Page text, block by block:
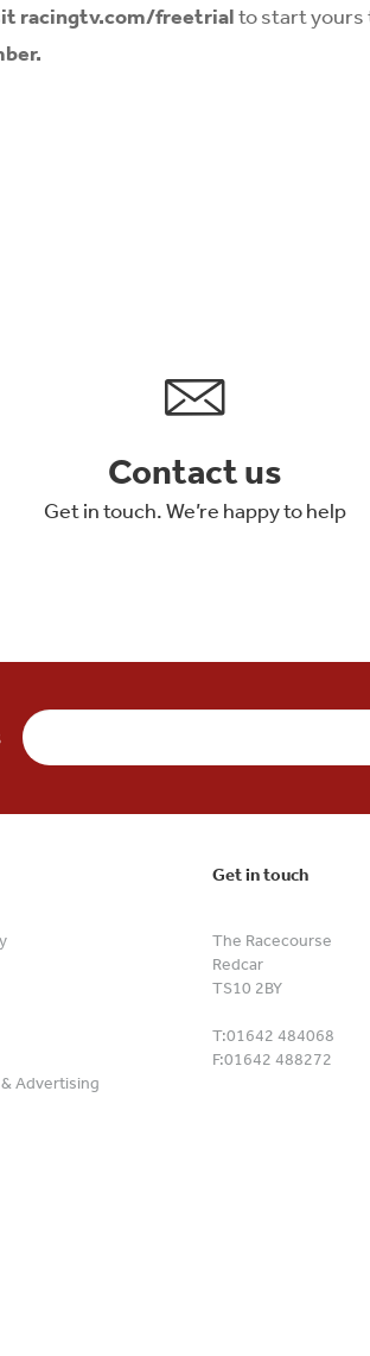
racingtv.com/freetrialto start yours
Contact us
Get in touch. We’re happy to help
Advertising
Get in touch
The Racecourse
Redcar
TS10 2BY
T:01642 484068
F:01642 488272